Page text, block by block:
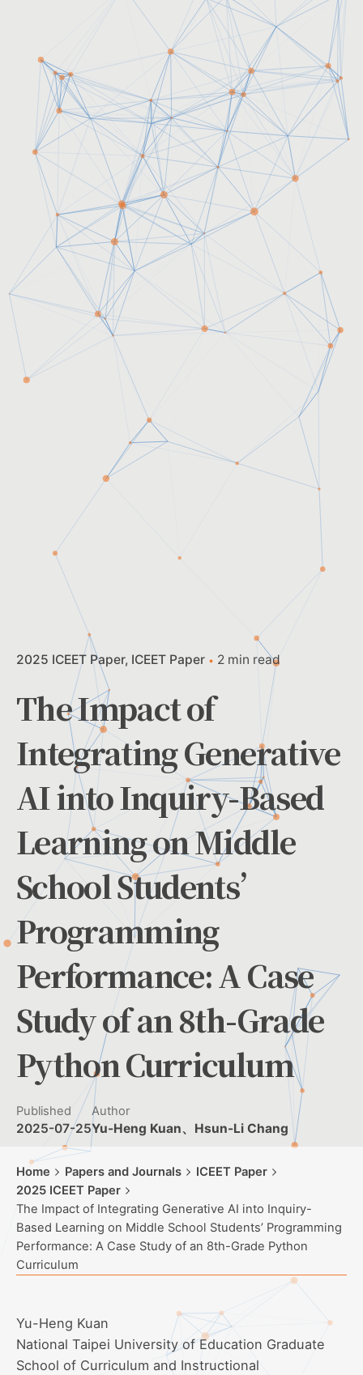
2025 ICEET Paper ICEET Paper 2 min read
The Impact of
Integrating Generative
AI into Inquiry-Based
Learning on Middle
School Students’
Programming
Performance: A Case
Study of an 8th-Grade
Python Curriculum
Published
2025-07-25
Author
Yu-Heng Kuan、Hsun-Li Chang
Home Papers and Journals
ICEET Paper
2025 ICEET Paper
The Impact of Integrating Generative AI into Inquiry-
Based Learning on Middle School Students’ Programming
Performance: A Case Study of an 8th-Grade Python
Curriculum
Yu-Heng Kuan
National Taipei University of Education Graduate
School of Curriculum and Instructional